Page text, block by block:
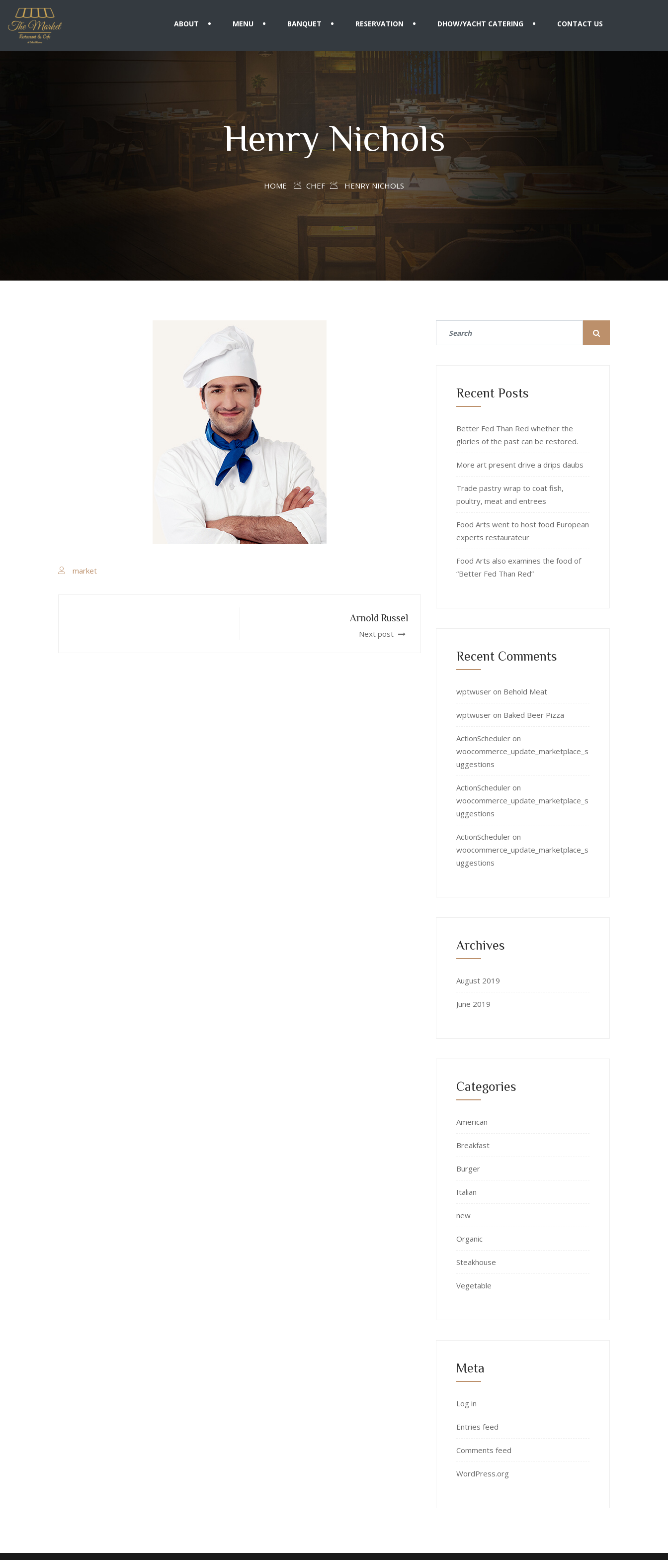
ABOUT MENU BANQUET RESERVATION DHOW/YACHT CATERING CONTACT US
Henry Nichols
HOME CHEF HENRY NICHOLS
market
Arnold Russel
Next post
Recent Posts
Better Fed Than Red whether the
glories of the past can be restored.
More art present drive a drips daubs
Trade pastry wrap to coat fish,
poultry, meat and entrees
Food Arts went to host food European
experts restaurateur
Food Arts also examines the food of
“Better Fed Than Red”
Recent Comments
wptwuser on Behold Meat
wptwuser on Baked Beer Pizza
ActionScheduler on
woocommerce_update_marketplace_s
uggestions
ActionScheduler on
woocommerce_update_marketplace_s
uggestions
ActionScheduler on
woocommerce_update_marketplace_s
uggestions
Archives
August 2019
June 2019
Categories
American
Breakfast
Burger
Italian
new
Organic
Steakhouse
Vegetable
Meta
Log in
Entries feed
Comments feed
WordPress.org